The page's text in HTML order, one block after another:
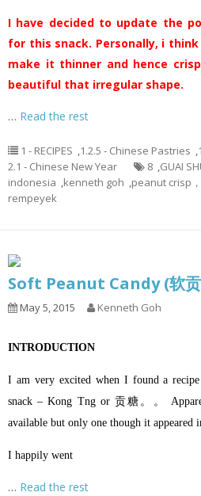
I have decided to update the
for this snack. Personally, i
make it thinner and hence
beautiful that irregular shape.
… Read the rest
1 - RECIPES ,1.2.5 - Chinese Pastries ,
2.1 - Chinese New Year
8 ,GUAI
indonesia ,kenneth goh ,peanut crisp
rempeyek
Soft Peanut Candy (软贡
May 5, 2015 Kenneth Goh
INTRODUCTION
I am very excited when I found a
snack – Kong Tng or 贡糖。。
available but only one though it appeared
I happily went
… Read the rest